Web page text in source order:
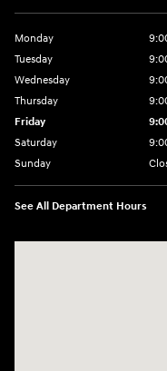
Monday
Tuesday
Wednesday
Thursday
Friday
Saturday
Sunday
See All Department Hours